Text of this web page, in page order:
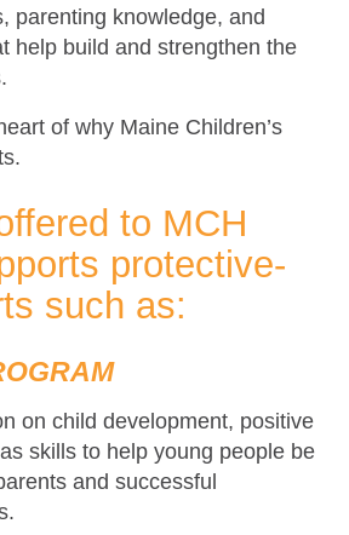
parenting knowledge, and
help build and strengthen the
of why Maine Children’s
to MCH
protective-
such as:
on child development, positive
skills to help young people be
and successful